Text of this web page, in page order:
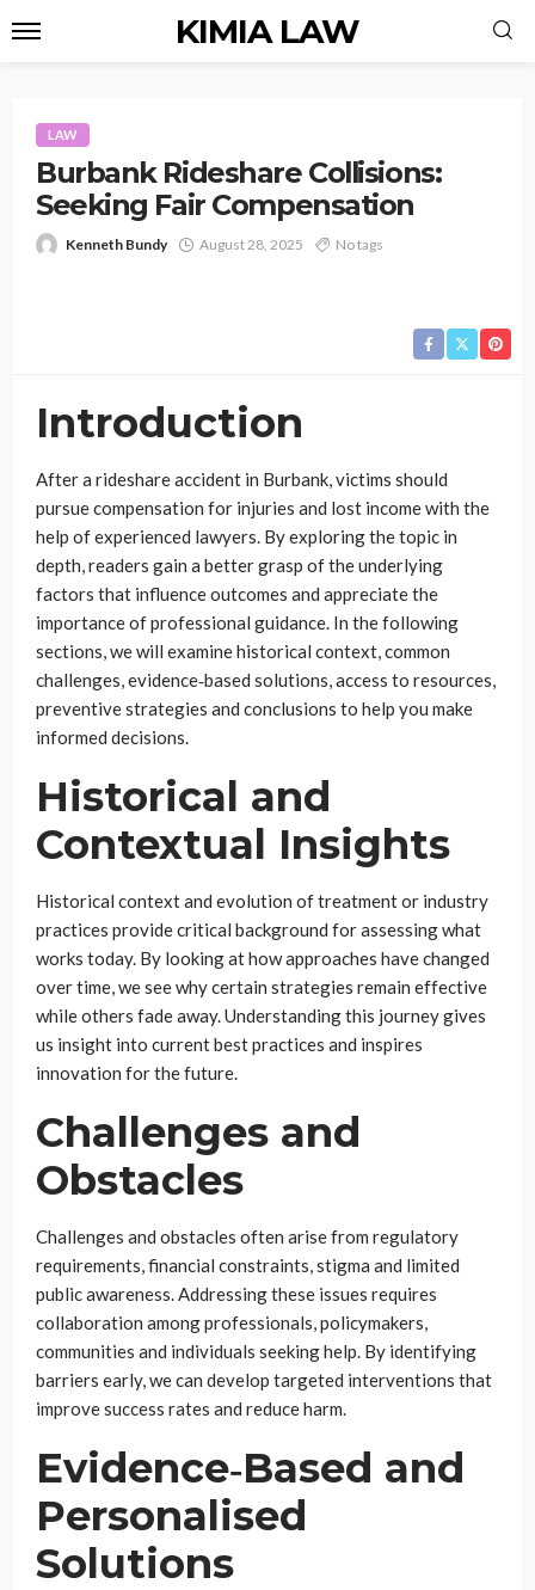
KIMIA LAW
LAW
Burbank Rideshare Collisions:
Seeking Fair Compensation
Kenneth Bundy August 28, 2025 No tags
Introduction
After a rideshare accident in Burbank, victims should
pursue compensation for injuries and lost income with the
help of experienced lawyers. By exploring the topic in
depth, readers gain a better grasp of the underlying
factors that influence outcomes and appreciate the
importance of professional guidance. In the following
sections, we will examine historical context, common
challenges, evidence‑based solutions, access to resources,
preventive strategies and conclusions to help you make
informed decisions.
Historical and
Contextual Insights
Historical context and evolution of treatment or industry
practices provide critical background for assessing what
works today. By looking at how approaches have changed
over time, we see why certain strategies remain effective
while others fade away. Understanding this journey gives
us insight into current best practices and inspires
innovation for the future.
Challenges and
Obstacles
Challenges and obstacles often arise from regulatory
requirements, financial constraints, stigma and limited
public awareness. Addressing these issues requires
collaboration among professionals, policymakers,
communities and individuals seeking help. By identifying
barriers early, we can develop targeted interventions that
improve success rates and reduce harm.
Evidence‑Based and
Personalised
Solutions